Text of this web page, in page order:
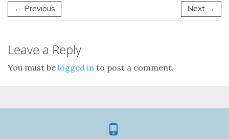
← Previous Next →
Leave a Reply
You must be logged in to post a comment.